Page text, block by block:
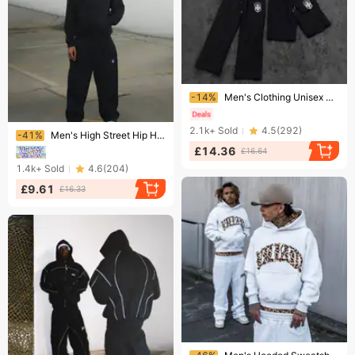
Ending soon!
-14% Men's Clothing Unisex Hoodie & Jogger Set – Oversized Streetwear Pullover With Matching Pants (Winter-Ready Fleece Lining, 3-Piece Coordinated Outfit)
2.1k+ Sold 4.5(292)
£14.36 £16.64
Ending soon!
-41% Men's High Street Hip Hop Sweatpants With Hood Zipper Long Sleeve Polyester Black Spring Autumn Winter Micro-Elastic Basic Style
1.4k+ Sold 4.6(204)
£9.61 £16.33
Ending soon!